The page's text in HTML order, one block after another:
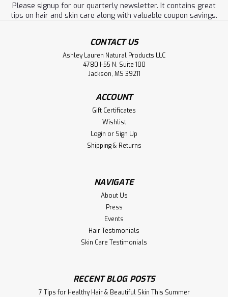
Please signup for our quarterly newsletter. It contains great
tips on hair and skin care along with valuable coupon savings.
CONTACT US
Ashley Lauren Natural Products LLC
4780 I-55 N. Suite 100
Jackson, MS 39211
ACCOUNT
Gift Certificates
Wishlist
Login or Sign Up
Shipping & Returns
NAVIGATE
About Us
Press
Events
Hair Testimonials
Skin Care Testimonials
RECENT BLOG POSTS
7 Tips for Healthy Hair & Beautiful Skin This Summer